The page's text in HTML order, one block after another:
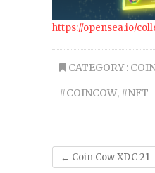
https://opensea.io/
CATEGORY :
#COINCOW, #NFT
← Coin Cow XDC 21